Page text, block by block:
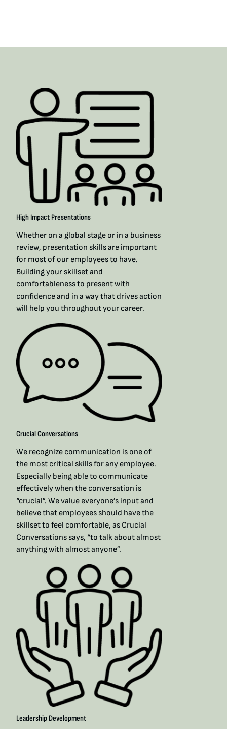
High Impact Presentations
Whether on a global stage or in a business
review, presentation skills are important
for most of our employees to have.
Building your skillset and
comfortableness to present with
confidence and in a way that drives action
will help you throughout your career.​
Crucial Conversations
We recognize communication is one of
the most critical skills for any employee.
Especially being able to communicate
effectively when the conversation is
“crucial”. We value everyone’s input and
believe that employees should have the
skillset to feel comfortable, as Crucial
Conversations says, “to talk about almost
anything with almost anyone”. ​
Leadership Development